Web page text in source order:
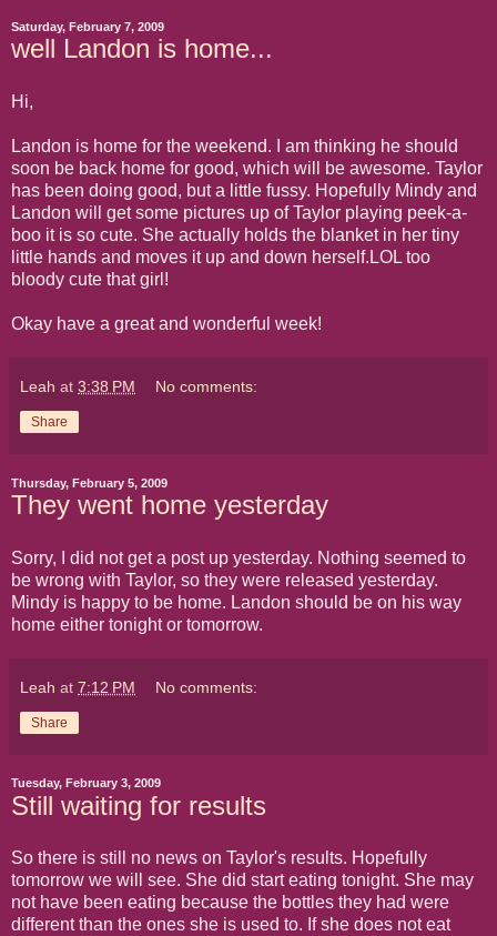
Saturday, February 7, 2009
well Landon is home...
Hi,
Landon is home for the weekend. I am thinking he should
soon be back home for good, which will be awesome. Taylor
has been doing good, but a little fussy. Hopefully Mindy and
Landon will get some pictures up of Taylor playing peek-a-
boo it is so cute. She actually holds the blanket in her tiny
little hands and moves it up and down herself.LOL too
bloody cute that girl!
Okay have a great and wonderful week!
Leah at 3:38 PM No comments:
Share
Thursday, February 5, 2009
They went home yesterday
Sorry, I did not get a post up yesterday. Nothing seemed to
be wrong with Taylor, so they were released yesterday.
Mindy is happy to be home. Landon should be on his way
home either tonight or tomorrow.
Leah at 7:12 PM No comments:
Share
Tuesday, February 3, 2009
Still waiting for results
So there is still no news on Taylor's results. Hopefully
tomorrow we will see. She did start eating tonight. She may
not have been eating because the bottles they had were
different than the ones she is used to. If she does not eat